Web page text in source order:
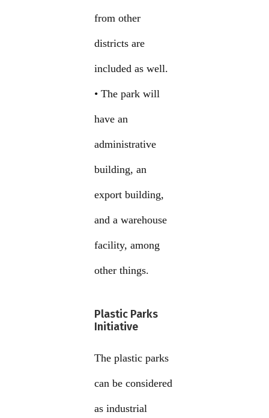
from other
districts are
included as well.
• The park will
have an
administrative
building, an
export building,
and a warehouse
facility, among
other things.
Plastic Parks
Initiative
The plastic parks
can be considered
as industrial